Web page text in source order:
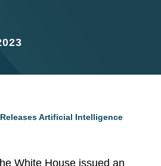
Artificial Intelligence
White House issued an